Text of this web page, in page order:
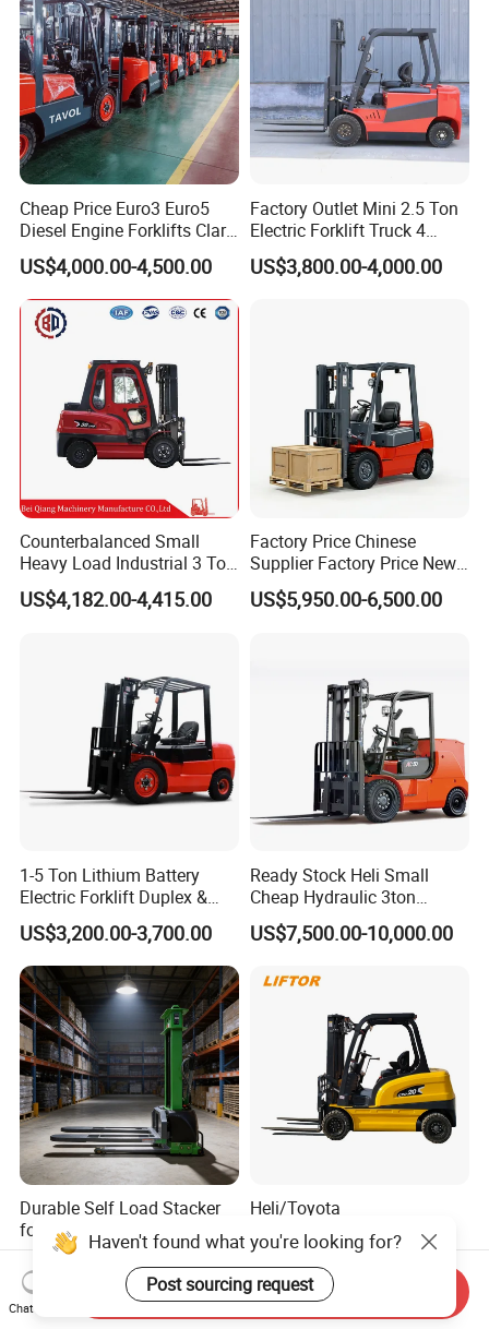
Cheap Price Euro3 Euro5
Diesel Engine Forklifts Clark
2 2.5 3 3.5 4 5 6 8 10 Ton
Fork Lift 3m 4m 5m 6m 7m
Triplex Mast Montacargas 3
Tons Diesel Forklift CE Coc
US$4,000.00-4,500.00
Factory Outlet Mini 2.5 Ton
Electric Forklift Truck 4
Wheel Counterbalance
Design with Lithium Battery
US$3,800.00-4,000.00
Counterbalanced Small
Heavy Load Industrial 3 Ton
Electric Diesel Forklift Truck
Rough Terrain Forklift Pallet
US$4,182.00-4,415.00
Factory Price Chinese
Supplier Factory Price New
Design China Green Color
2ton 2.5ton 3ton Lift Height
US$5,950.00-6,500.00
1-5 Ton Lithium Battery
Electric Forklift Duplex &
Triplex Mast Custom Lifting
Height Side Shifter Full Free
Lift Cylinder Super Fast
Charging 6 Hours Working
US$3,200.00-3,700.00
Ready Stock Heli Small
Cheap Hydraulic 3ton
Cpcd30 5ton Cpcd50 off-
Road Electric Diesel Forklift
US$7,500.00-10,000.00
Durable Self Load Stacker
for Walking Operation with
CE Certification
US$1,200.00
Heli/Toyota
Japan/Hangcha
2.5/3/3.5ton 4WD All Rough
Terrain EPA LPG Warehouse
Diesel Electric Battery Mini
Forklift Reach Manual Pallet
US$1,450.00-1,580.00
Haven't found what you're looking for?
Post sourcing request
Chat Now
Send Inquiry